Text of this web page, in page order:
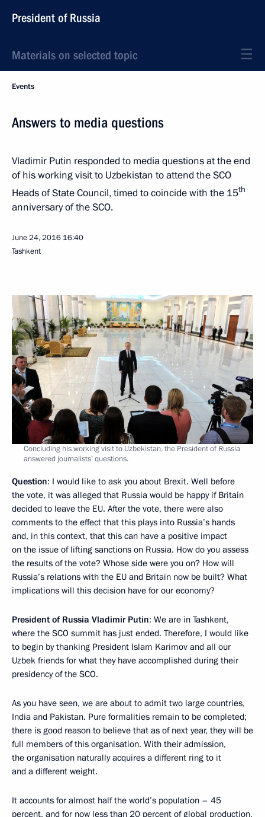
President of Russia
Materials on selected topic
Events
Answers to media questions
Vladimir Putin responded to media questions at the end
of his working visit to Uzbekistan to attend the SCO
Heads of State Council, timed to coincide with the 15th
anniversary of the SCO.
June 24, 2016 16:40
Tashkent
Concluding his working visit to Uzbekistan, the President of Russia
answered journalists’ questions.
Question: I would like to ask you about Brexit. Well before
the vote, it was alleged that Russia would be happy if Britain
decided to leave the EU. After the vote, there were also
comments to the effect that this plays into Russia’s hands
and, in this context, that this can have a positive impact
on the issue of lifting sanctions on Russia. How do you assess
the results of the vote? Whose side were you on? How will
Russia’s relations with the EU and Britain now be built? What
implications will this decision have for our economy?
President of Russia Vladimir Putin: We are in Tashkent,
where the SCO summit has just ended. Therefore, I would like
to begin by thanking President Islam Karimov and all our
Uzbek friends for what they have accomplished during their
presidency of the SCO.
As you have seen, we are about to admit two large countries,
India and Pakistan. Pure formalities remain to be completed;
there is good reason to believe that as of next year, they will be
full members of this organisation. With their admission,
the organisation naturally acquires a different ring to it
and a different weight.
It accounts for almost half the world’s population – 45
percent, and for now less than 20 percent of global production,